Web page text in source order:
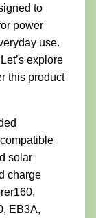
to
power
use.
explore
this product
solar
charge
EB3A,